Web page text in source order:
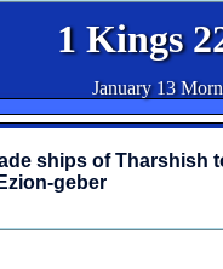
1 Kings
January 13
ships of Tharshish
geber